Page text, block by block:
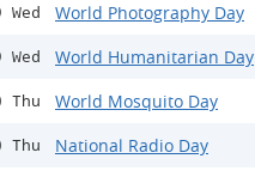
Wed World Photography Day
Wed World Humanitarian Day
Thu World Mosquito Day
Thu National Radio Day